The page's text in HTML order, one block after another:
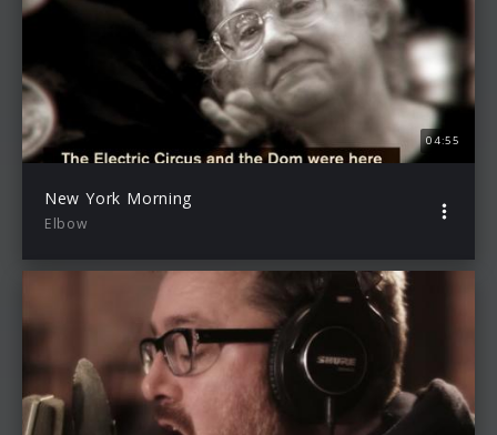
04:55
New York Morning
Elbow